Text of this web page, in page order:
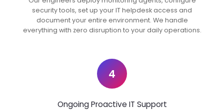
security tools, set up your IT helpdesk access and
document your entire environment. We handle
everything with zero disruption to your daily operations.
4
Ongoing Proactive IT Support